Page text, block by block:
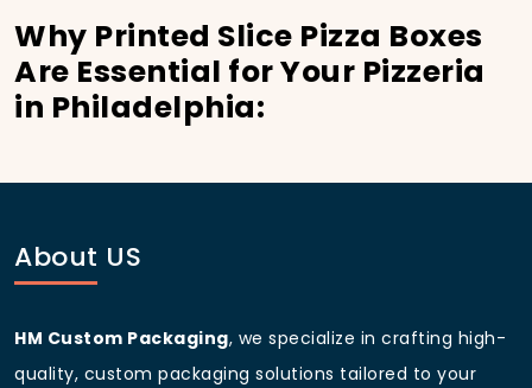
Why Printed Slice Pizza Boxes
Are Essential for Your Pizzeria
in Philadelphia:
bustling streets and diverse customer base, having
custom pizza packaging
Boost Sales with Printed Slice
About US
HM Custom Packaging, we specialize in crafting high-
quality, custom packaging solutions tailored to your